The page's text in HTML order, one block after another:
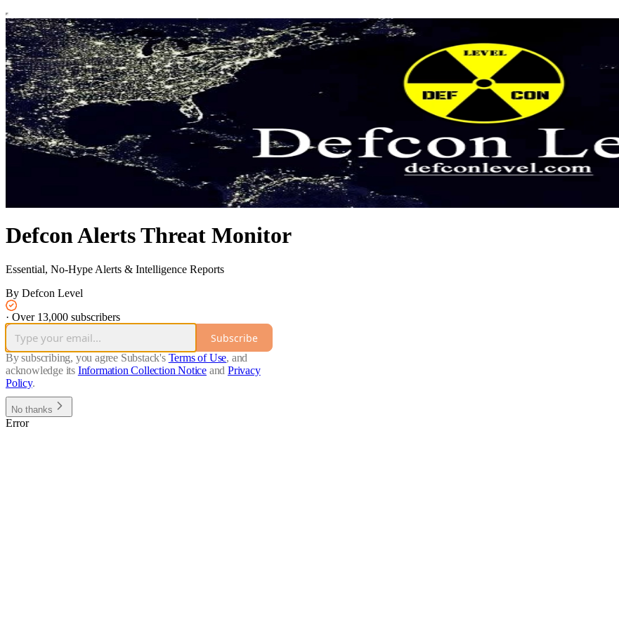
Defcon Alerts Threat Monitor
Essential, No-Hype Alerts & Intelligence Reports
By Defcon Level
· Over 13,000 subscribers
Subscribe
By subscribing, you agree Substack's Terms of Use, and
acknowledge its Information Collection Notice and Privacy
Policy.
No thanks
Error